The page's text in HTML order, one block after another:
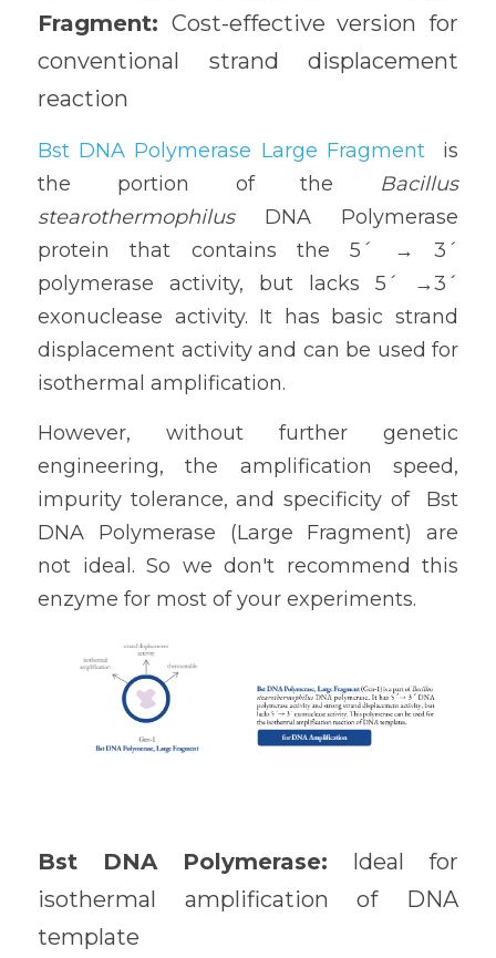
Fragment: Cost-effective version for
conventional strand displacement
reaction
Bst DNA Polymerase Large Fragment
is
the portion of the Bacillus
stearothermophilus DNA Polymerase
protein that contains the 5´ → 3´
polymerase activity, but lacks 5´ →3´
exonuclease activity. It has basic strand
displacement activity and can be used for
isothermal amplification.
However, without further genetic
engineering, the amplification speed,
impurity tolerance, and specificity of Bst
DNA Polymerase (Large Fragment) are
not ideal. So we don't recommend this
enzyme for most of your experiments.
Bst DNA Polymerase: Ideal for
isothermal amplification of DNA
template